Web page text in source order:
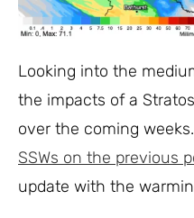
Looking into the
the impacts of a
over the coming weeks.
SSWs on the previous
update with the